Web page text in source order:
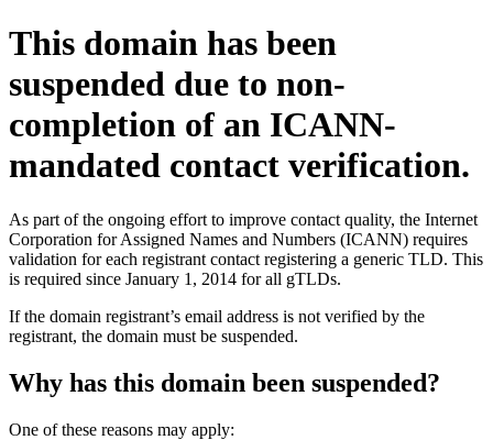
This domain has been
suspended due to non-
completion of an ICANN-
mandated contact verification.
As part of the ongoing effort to improve contact quality, the Internet
Corporation for Assigned Names and Numbers (ICANN) requires
validation for each registrant contact registering a generic TLD. This
is required since January 1, 2014 for all gTLDs.
If the domain registrant’s email address is not verified by the
registrant, the domain must be suspended.
Why has this domain been suspended?
One of these reasons may apply: